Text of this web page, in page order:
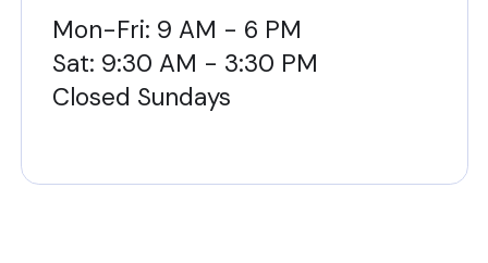
Mon-Fri: 9 AM - 6 PM
Sat: 9:30 AM - 3:30 PM
Closed Sundays